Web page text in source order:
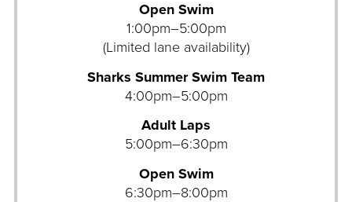
Open Swim
1:00pm–5:00pm
(Limited lane availability)
Sharks Summer Swim Team
4:00pm–5:00pm
Adult Laps
5:00pm–6:30pm
Open Swim
6:30pm–8:00pm